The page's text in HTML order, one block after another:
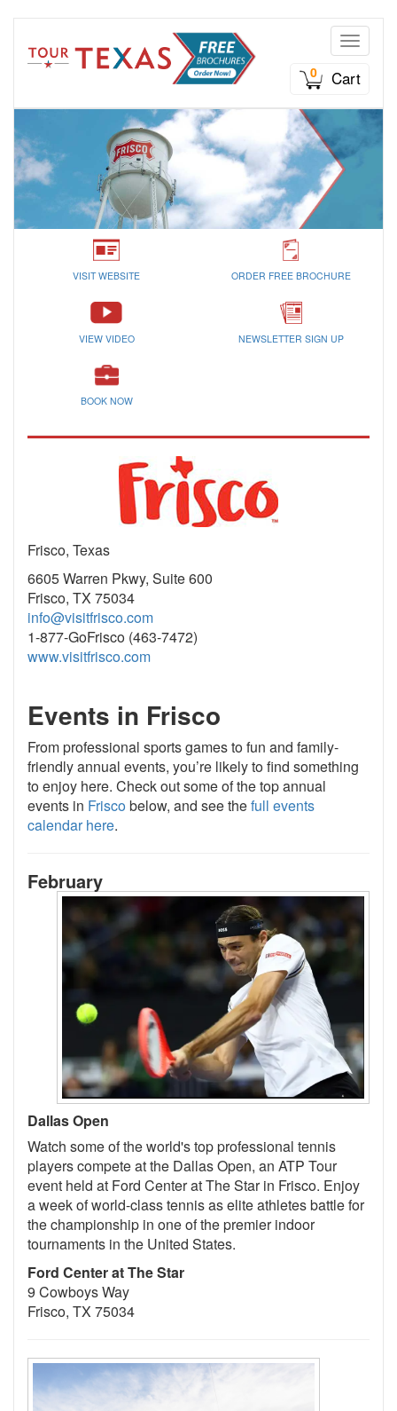
Toggle
0
Cart
VISIT WEBSITE ORDER FREE BROCHURE
VIEW VIDEO NEWSLETTER SIGN UP
BOOK NOW
Frisco, Texas
6605 Warren Pkwy, Suite 600
Frisco, TX 75034
info@visitfrisco.com
1-877-GoFrisco (463-7472)
www.visitfrisco.com
Events in Frisco
From professional sports games to fun and family-
friendly annual events, you’re likely to find something
to enjoy here. Check out some of the top annual
events in Friscobelow, and see thefull events
calendar here.
February
Dallas Open
Watch some of the world's top professional tennis
players compete at the Dallas Open, an ATP Tour
event held at Ford Center at The Star in Frisco. Enjoy
a week of world-class tennis as elite athletes battle for
the championship in one of the premier indoor
tournaments in the United States.
Ford Center at The Star
9 Cowboys Way
Frisco, TX 75034